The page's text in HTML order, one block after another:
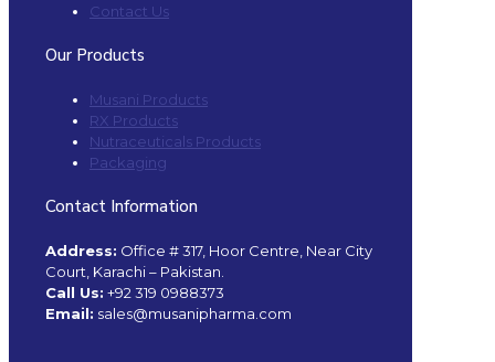
Contact Us
Our Products
Musani Products
RX Products
Nutraceuticals Products
Packaging
Contact Information
Address: Office # 317, Hoor Centre, Near City
Court, Karachi – Pakistan.
Call Us: +92 319 0988373
Email: sales@musanipharma.com